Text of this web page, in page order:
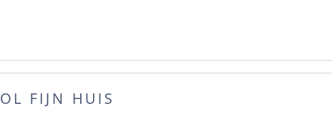
FIJN HUIS